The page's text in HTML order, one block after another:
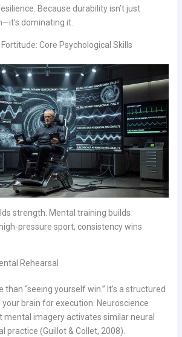
Because durability isn’t just
dominating it.
Core Psychological Skills
strength. Mental training builds
pressure sport, consistency wins
Rehearsal
“seeing yourself win.” It’s a structured
brain for execution. Neuroscience
mental imagery activates similar neural
practice (Guillot & Collet, 2008).